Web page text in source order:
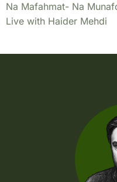
Na Mafahmat- Na
Live with Haider Mehdi